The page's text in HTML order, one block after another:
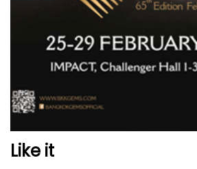
Like it